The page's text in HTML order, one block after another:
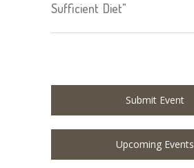
Sufficient Diet"
Submit Event
Upcoming Events